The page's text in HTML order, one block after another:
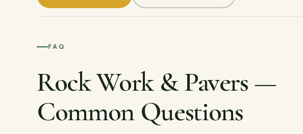
FAQ
Rock Work & Pavers —
Common Questions